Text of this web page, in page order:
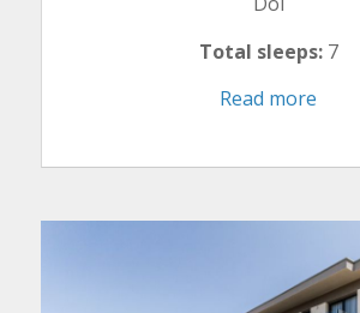
Total sleeps:7
Read more